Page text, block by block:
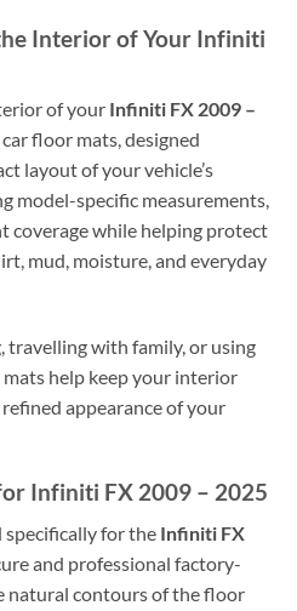
Interior of Your Infiniti
of your Infiniti FX 2009 –
floor mats, designed
layout of your vehicle’s
model-specific measurements,
coverage while helping protect
mud, moisture, and everyday
travelling with family, or using
help keep your interior
appearance of your
Infiniti FX 2009 – 2025
specifically for the Infiniti FX
and professional factory-
natural contours of the floor